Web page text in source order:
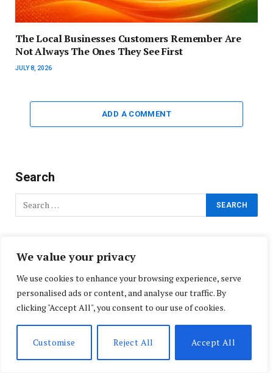
We value your privacy
We use cookies to enhance your browsing experience, serve
personalised ads or content, and analyse our traffic. By
clicking "Accept All", you consent to our use of cookies.
Customise Reject All Accept All
The Local Businesses Customers Remember Are
Not Always The Ones They See First
JULY 8, 2026
ADD A COMMENT
Search
Do Not Miss!